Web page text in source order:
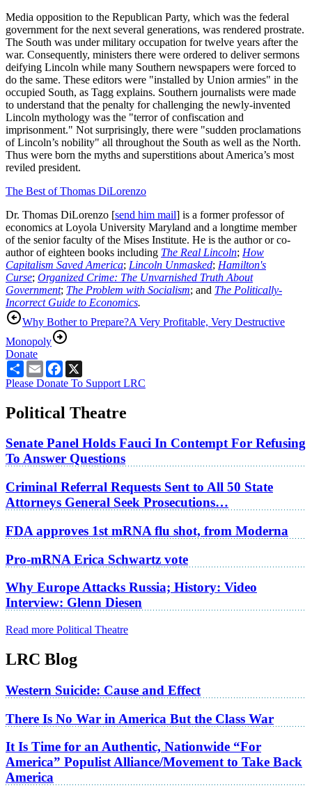
Media opposition to the Republican Party, which was the federal
government for the next several generations, was rendered prostrate.
The South was under military occupation for twelve years after the
war. Consequently, ministers there were ordered to deliver sermons
deifying Lincoln while many Southern newspapers were forced to
do the same. These editors were "installed by Union armies" in the
occupied South, as Tagg explains. Southern journalists were made
to understand that the penalty for challenging the newly-invented
Lincoln mythology was the "terror of confiscation and
imprisonment." Not surprisingly, there were "sudden proclamations
of Lincoln’s nobility" all throughout the South as well as the North.
Thus were born the myths and superstitions about America’s most
reviled president.
The Best of Thomas DiLorenzo
Dr. Thomas DiLorenzo [send him mail] is a former professor of
economics at Loyola University Maryland and a longtime member
of the senior faculty of the Mises Institute. He is the author or co-
author of eighteen books including The Real Lincoln; How
Capitalism Saved America; Lincoln Unmasked; Hamilton's
Curse; Organized Crime: The Unvarnished Truth About
Government; The Problem with Socialism; and The Politically-
Incorrect Guide to Economics.
Why Bother to Prepare?A Very Profitable, Very Destructive
Monopoly
Donate
ShareEmailFacebook
Please Donate To Support LRC
Political Theatre
Senate Panel Holds Fauci In Contempt For Refusing
To Answer Questions
Criminal Referral Requests Sent to All 50 State
Attorneys General Seek Prosecutions…
FDA approves 1st mRNA flu shot, from Moderna
Pro-mRNA Erica Schwartz vote
Why Europe Attacks Russia; History: Video
Interview: Glenn Diesen
Read more Political Theatre
LRC Blog
Western Suicide: Cause and Effect
There Is No War in America But the Class War
It Is Time for an Authentic, Nationwide “For
America” Populist Alliance/Movement to Take Back
America